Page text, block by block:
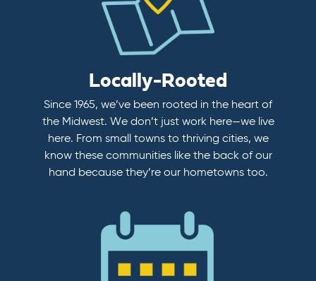
Locally-Rooted
Since 1965, we’ve been rooted in the heart of
the Midwest. We don’t just work here—we live
here. From small towns to thriving cities, we
know these communities like the back of our
hand because they’re our hometowns too.